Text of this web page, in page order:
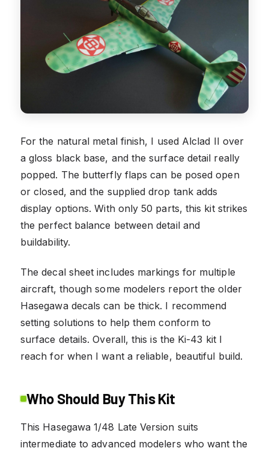
For the natural metal finish, I used Alclad II over
a gloss black base, and the surface detail really
popped. The butterfly flaps can be posed open
or closed, and the supplied drop tank adds
display options. With only 50 parts, this kit strikes
the perfect balance between detail and
buildability.
The decal sheet includes markings for multiple
aircraft, though some modelers report the older
Hasegawa decals can be thick. I recommend
setting solutions to help them conform to
surface details. Overall, this is the Ki-43 kit I
reach for when I want a reliable, beautiful build.
Who Should Buy This Kit
This Hasegawa 1/48 Late Version suits
intermediate to advanced modelers who want the